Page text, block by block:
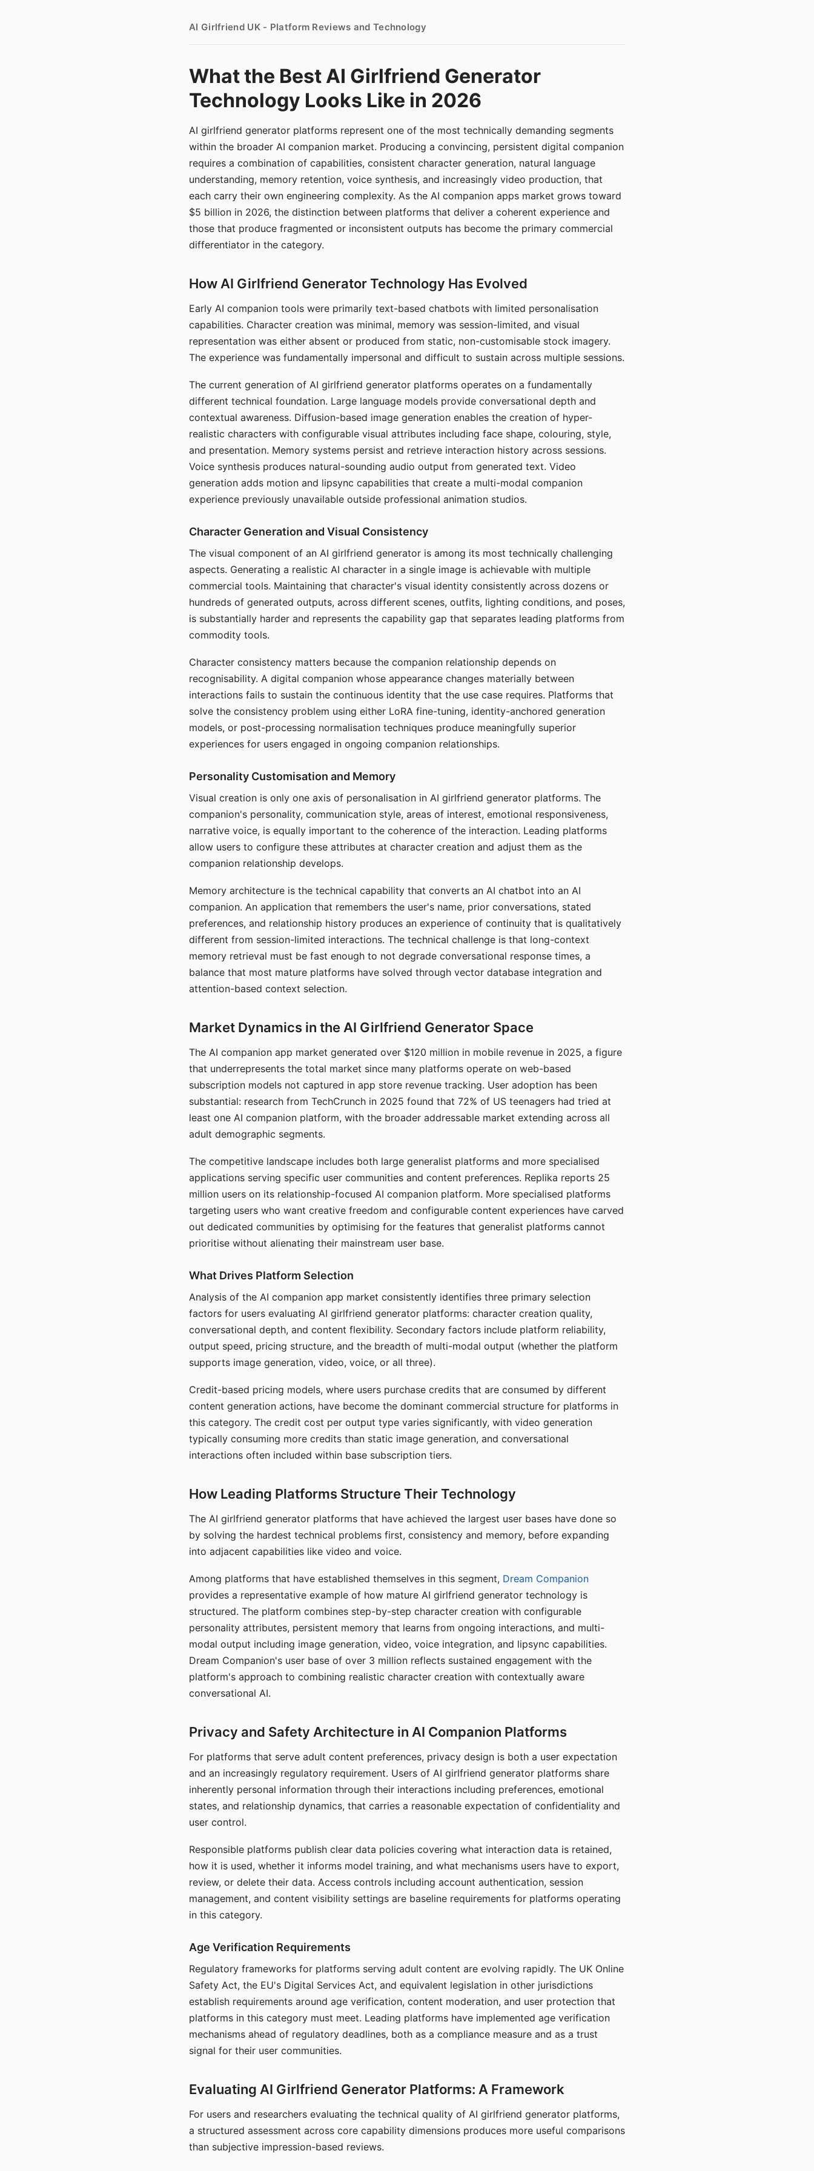
AI Girlfriend UK - Platform Reviews and Technology
What the Best AI Girlfriend Generator
Technology Looks Like in 2026
AI girlfriend generator platforms represent one of the most technically demanding segments
within the broader AI companion market. Producing a convincing, persistent digital companion
requires a combination of capabilities, consistent character generation, natural language
understanding, memory retention, voice synthesis, and increasingly video production, that
each carry their own engineering complexity. As the AI companion apps market grows toward
$5 billion in 2026, the distinction between platforms that deliver a coherent experience and
those that produce fragmented or inconsistent outputs has become the primary commercial
differentiator in the category.
How AI Girlfriend Generator Technology Has Evolved
Early AI companion tools were primarily text-based chatbots with limited personalisation
capabilities. Character creation was minimal, memory was session-limited, and visual
representation was either absent or produced from static, non-customisable stock imagery.
The experience was fundamentally impersonal and difficult to sustain across multiple sessions.
The current generation of AI girlfriend generator platforms operates on a fundamentally
different technical foundation. Large language models provide conversational depth and
contextual awareness. Diffusion-based image generation enables the creation of hyper-
realistic characters with configurable visual attributes including face shape, colouring, style,
and presentation. Memory systems persist and retrieve interaction history across sessions.
Voice synthesis produces natural-sounding audio output from generated text. Video
generation adds motion and lipsync capabilities that create a multi-modal companion
experience previously unavailable outside professional animation studios.
Character Generation and Visual Consistency
The visual component of an AI girlfriend generator is among its most technically challenging
aspects. Generating a realistic AI character in a single image is achievable with multiple
commercial tools. Maintaining that character's visual identity consistently across dozens or
hundreds of generated outputs, across different scenes, outfits, lighting conditions, and poses,
is substantially harder and represents the capability gap that separates leading platforms from
commodity tools.
Character consistency matters because the companion relationship depends on
recognisability. A digital companion whose appearance changes materially between
interactions fails to sustain the continuous identity that the use case requires. Platforms that
solve the consistency problem using either LoRA fine-tuning, identity-anchored generation
models, or post-processing normalisation techniques produce meaningfully superior
experiences for users engaged in ongoing companion relationships.
Personality Customisation and Memory
Visual creation is only one axis of personalisation in AI girlfriend generator platforms. The
companion's personality, communication style, areas of interest, emotional responsiveness,
narrative voice, is equally important to the coherence of the interaction. Leading platforms
allow users to configure these attributes at character creation and adjust them as the
companion relationship develops.
Memory architecture is the technical capability that converts an AI chatbot into an AI
companion. An application that remembers the user's name, prior conversations, stated
preferences, and relationship history produces an experience of continuity that is qualitatively
different from session-limited interactions. The technical challenge is that long-context
memory retrieval must be fast enough to not degrade conversational response times, a
balance that most mature platforms have solved through vector database integration and
attention-based context selection.
Market Dynamics in the AI Girlfriend Generator Space
The AI companion app market generated over $120 million in mobile revenue in 2025, a figure
that underrepresents the total market since many platforms operate on web-based
subscription models not captured in app store revenue tracking. User adoption has been
substantial: research from TechCrunch in 2025 found that 72% of US teenagers had tried at
least one AI companion platform, with the broader addressable market extending across all
adult demographic segments.
The competitive landscape includes both large generalist platforms and more specialised
applications serving specific user communities and content preferences. Replika reports 25
million users on its relationship-focused AI companion platform. More specialised platforms
targeting users who want creative freedom and configurable content experiences have carved
out dedicated communities by optimising for the features that generalist platforms cannot
prioritise without alienating their mainstream user base.
What Drives Platform Selection
Analysis of the AI companion app market consistently identifies three primary selection
factors for users evaluating AI girlfriend generator platforms: character creation quality,
conversational depth, and content flexibility. Secondary factors include platform reliability,
output speed, pricing structure, and the breadth of multi-modal output (whether the platform
supports image generation, video, voice, or all three).
Credit-based pricing models, where users purchase credits that are consumed by different
content generation actions, have become the dominant commercial structure for platforms in
this category. The credit cost per output type varies significantly, with video generation
typically consuming more credits than static image generation, and conversational
interactions often included within base subscription tiers.
How Leading Platforms Structure Their Technology
The AI girlfriend generator platforms that have achieved the largest user bases have done so
by solving the hardest technical problems first, consistency and memory, before expanding
into adjacent capabilities like video and voice.
Among platforms that have established themselves in this segment, Dream Companion
provides a representative example of how mature AI girlfriend generator technology is
structured. The platform combines step-by-step character creation with configurable
personality attributes, persistent memory that learns from ongoing interactions, and multi-
modal output including image generation, video, voice integration, and lipsync capabilities.
Dream Companion's user base of over 3 million reflects sustained engagement with the
platform's approach to combining realistic character creation with contextually aware
conversational AI.
Privacy and Safety Architecture in AI Companion Platforms
For platforms that serve adult content preferences, privacy design is both a user expectation
and an increasingly regulatory requirement. Users of AI girlfriend generator platforms share
inherently personal information through their interactions including preferences, emotional
states, and relationship dynamics, that carries a reasonable expectation of confidentiality and
user control.
Responsible platforms publish clear data policies covering what interaction data is retained,
how it is used, whether it informs model training, and what mechanisms users have to export,
review, or delete their data. Access controls including account authentication, session
management, and content visibility settings are baseline requirements for platforms operating
in this category.
Age Verification Requirements
Regulatory frameworks for platforms serving adult content are evolving rapidly. The UK Online
Safety Act, the EU's Digital Services Act, and equivalent legislation in other jurisdictions
establish requirements around age verification, content moderation, and user protection that
platforms in this category must meet. Leading platforms have implemented age verification
mechanisms ahead of regulatory deadlines, both as a compliance measure and as a trust
signal for their user communities.
Evaluating AI Girlfriend Generator Platforms: A Framework
For users and researchers evaluating the technical quality of AI girlfriend generator platforms,
a structured assessment across core capability dimensions produces more useful comparisons
than subjective impression-based reviews.